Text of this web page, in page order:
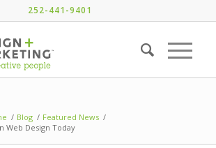
252-441-9401
/ Blog / Featured News /
Web Design Today